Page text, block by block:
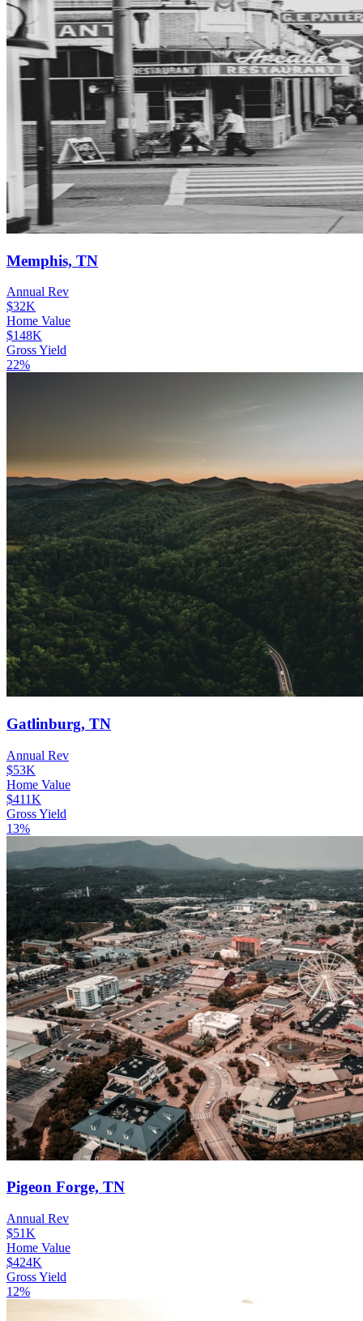
Memphis, TN
Annual Rev
$32K
Home Value
$148K
Gross Yield
22%
Gatlinburg, TN
Annual Rev
$53K
Home Value
$411K
Gross Yield
13%
Pigeon Forge, TN
Annual Rev
$51K
Home Value
$424K
Gross Yield
12%